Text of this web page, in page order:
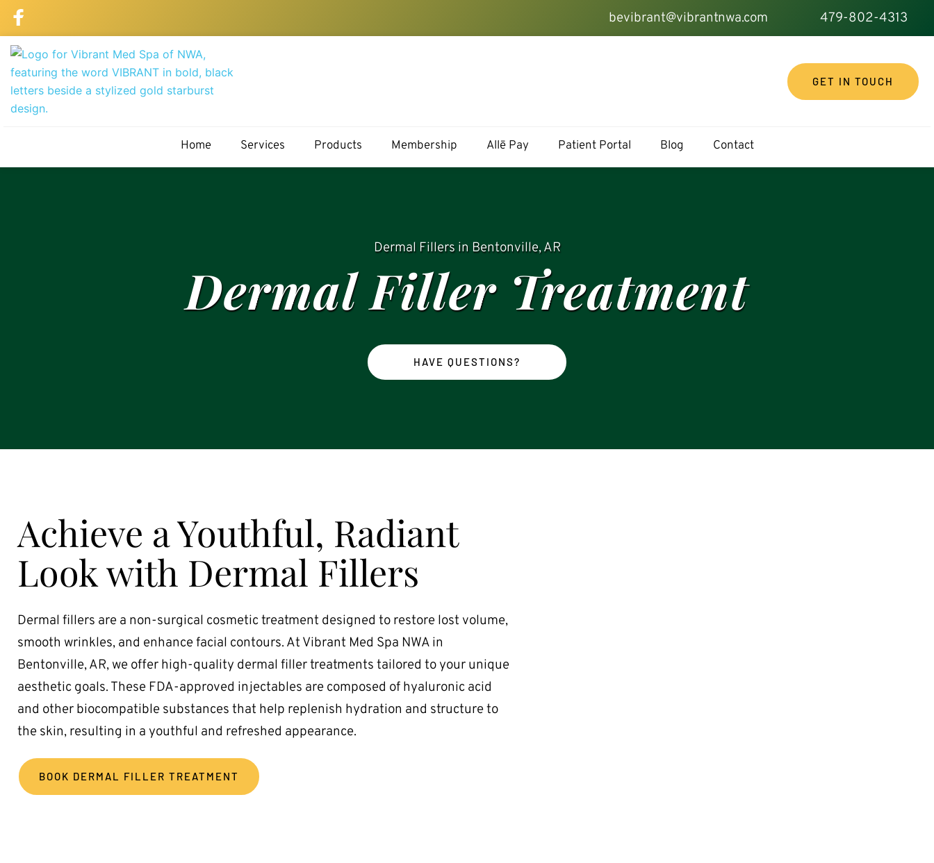
bevibrant@vibrantnwa.com 479-802-4313
GET IN TOUCH
Home Services Products Membership Allē Pay Patient Portal Blog Contact
Dermal Fillers in Bentonville, AR
Dermal Filler Treatment
HAVE QUESTIONS?
Achieve a Youthful, Radiant
Look with Dermal Fillers
Dermal fillers are a non-surgical cosmetic treatment designed to restore lost volume,
smooth wrinkles, and enhance facial contours. At Vibrant Med Spa NWA in
Bentonville, AR, we offer high-quality dermal filler treatments tailored to your unique
aesthetic goals. These FDA-approved injectables are composed of hyaluronic acid
and other biocompatible substances that help replenish hydration and structure to
the skin, resulting in a youthful and refreshed appearance.
BOOK DERMAL FILLER TREATMENT